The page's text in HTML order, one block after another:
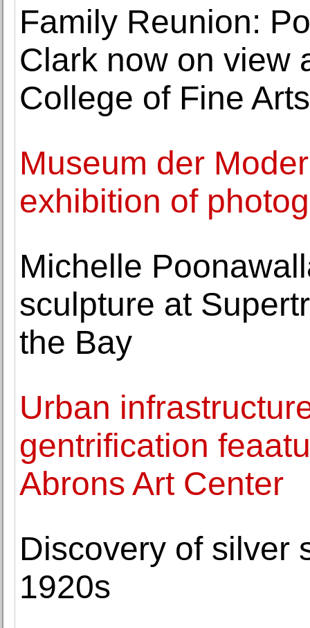
Family Reunion:
Clark now on view
College of Fine
Museum der
exhibition of
Michelle
sculpture at
the Bay
Urban
gentrification
Abrons Art Center
Discovery of silver
1920s